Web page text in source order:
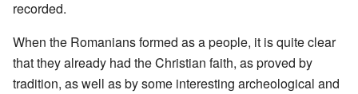
recorded.
When the Romanians formed as a people, it is quite clear
that they already had the Christian faith, as proved by
tradition, as well as by some interesting archeological and